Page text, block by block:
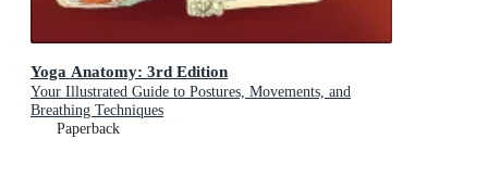
Yoga Anatomy: 3rd Edition
Your Illustrated Guide to Postures, Movements, and
Breathing Techniques
Paperback